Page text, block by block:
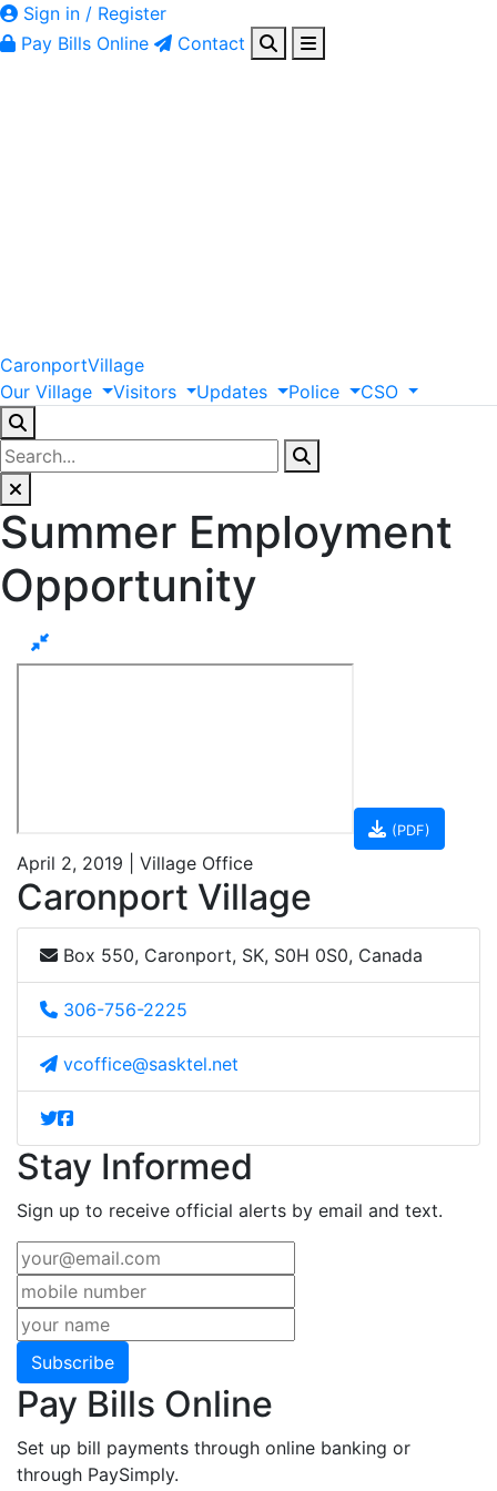
Sign in / Register
Pay Bills Online
Contact
CaronportVillage
Our Village Visitors Updates Police CSO
Summer Employment
Opportunity
(PDF)
April 2, 2019 | Village Office
Caronport Village
Box 550, Caronport, SK, S0H 0S0, Canada
306-756-2225
vcoffice@sasktel.net
Stay Informed
Sign up to receive official alerts by email and text.
Subscribe
Pay Bills Online
Set up bill payments through online banking or
through PaySimply.